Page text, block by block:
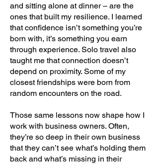
and sitting alone at dinner – are the
ones that built my resilience. I learned
that confidence isn’t something you’re
born with, it’s something you earn
through experience. Solo travel also
taught me that connection doesn’t
depend on proximity. Some of my
closest friendships were born from
random encounters on the road.
Those same lessons now shape how I
work with business owners. Often,
they’re so deep in their own business
that they can’t see what’s holding them
back and what’s missing in their